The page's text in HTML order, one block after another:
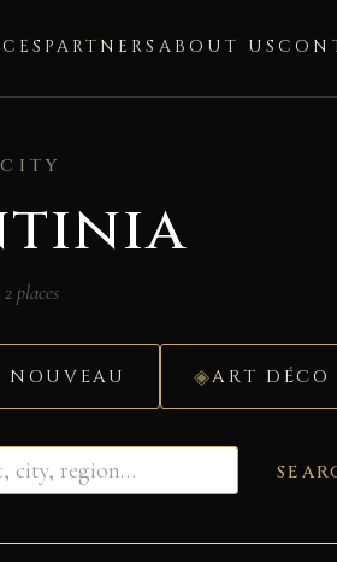
PARTNERS ABOUT US
CITY
2 places
NOUVEAU ART DÉCO